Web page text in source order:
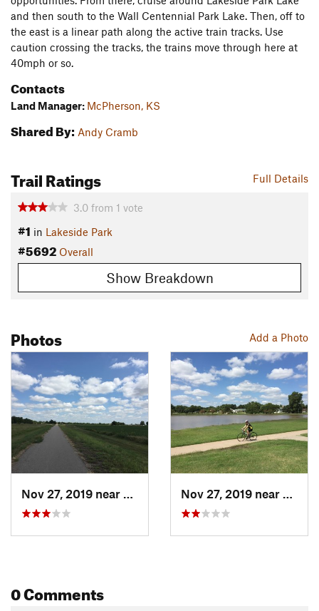
and then south to the Wall Centennial Park Lake. Then, off to
the east is a linear path along the active train tracks. Use
caution crossing the tracks, the trains move through here at
40mph or so.
Contacts
Land Manager: McPherson, KS
Shared By: Andy Cramb
Full Details
Trail Ratings
3.0 from 1 vote
#1 in Lakeside Park
#5692 Overall
Show Breakdown
Add a Photo
Photos
Nov 27, 2019 near
McPherson, KS Nov 27, 2019 near
0 Comments